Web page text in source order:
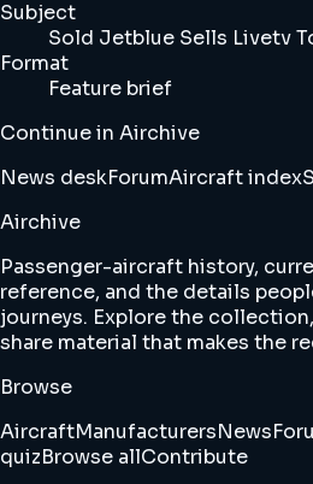
Subject
Sold Jetblue Sells Livetv
Format
Feature brief
Continue in Airchive
News deskForumAircraft index
Airchive
Passenger-aircraft history,
reference, and the details
journeys. Explore the
share material that makes the
Browse
AircraftManufacturersNews
quizBrowse allContribute